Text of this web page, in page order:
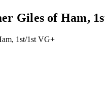
Giles of Ham,
1st/1st VG+